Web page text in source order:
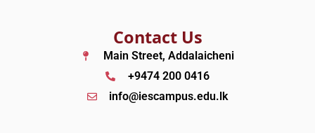
Contact Us
Main Street, Addalaicheni
+9474 200 0416
info@iescampus.edu.lk